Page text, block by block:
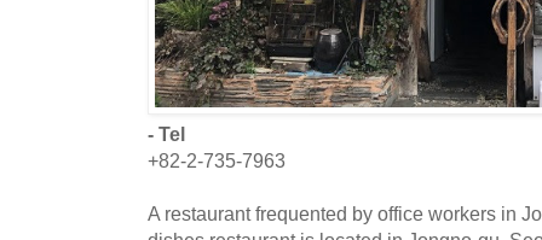
- Tel
+82-2-735-7963
A restaurant frequented by office workers in